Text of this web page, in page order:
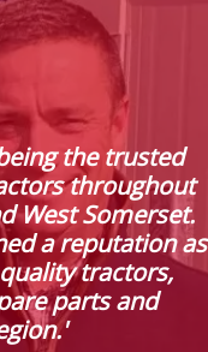
the trusted
throughout
West Somerset.
a reputation as
tractors,
parts and